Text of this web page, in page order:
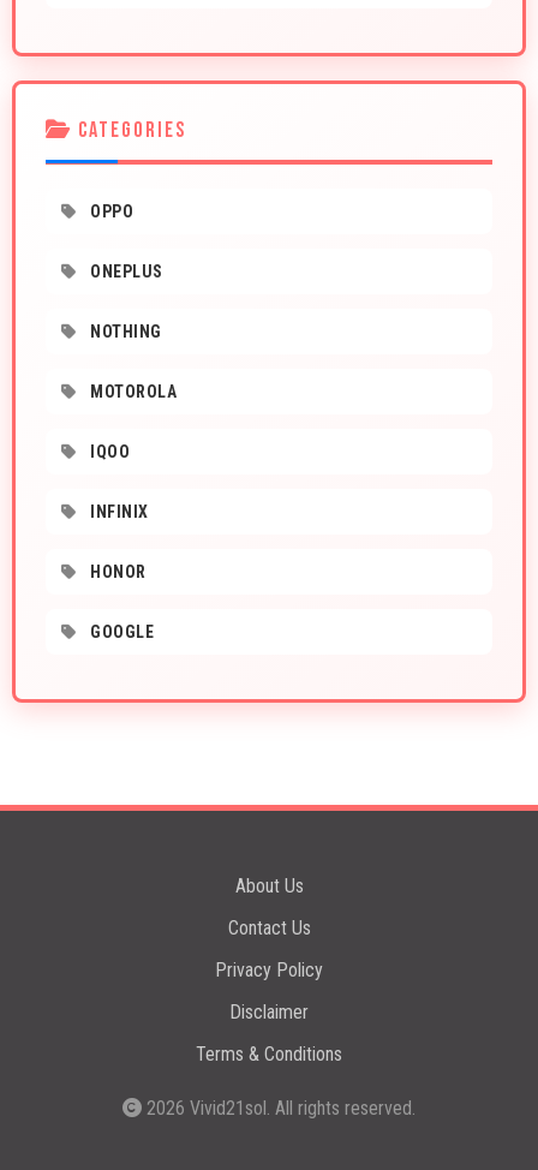
CATEGORIES
OPPO
ONEPLUS
NOTHING
MOTOROLA
IQOO
INFINIX
HONOR
GOOGLE
About Us
Contact Us
Privacy Policy
Disclaimer
Terms & Conditions
2026 Vivid21sol . All rights reserved.